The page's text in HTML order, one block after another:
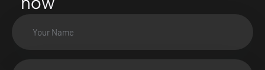
Name(Required)